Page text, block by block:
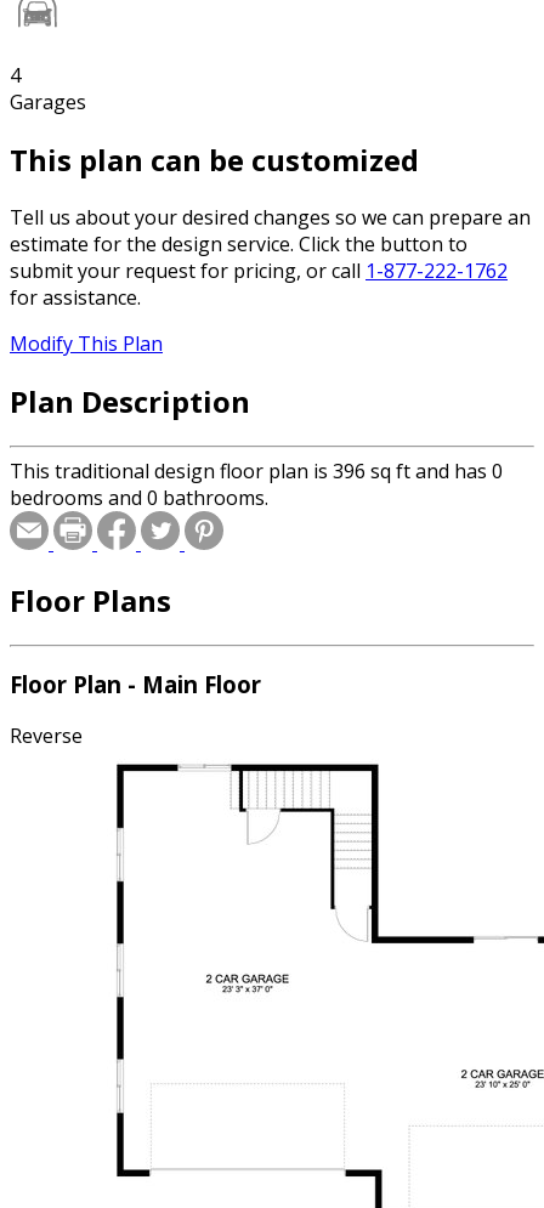
4
Garages
This plan can be customized
Tell us about your desired changes so we can prepare an
estimate for the design service. Click the button to
submit your request for pricing, or call 1-877-222-1762
for assistance.
Modify This Plan
Plan Description
This traditional design floor plan is 396 sq ft and has 0
bedrooms and 0 bathrooms.
Floor Plans
Floor Plan - Main Floor
Reverse